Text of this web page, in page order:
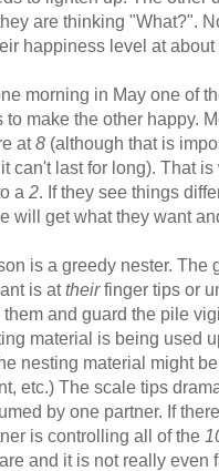
are thinking "What?".
happiness level at about
morning in May one of
to make the other happy.
at8 (although that is
can't last for long). That
a 2. If they see things
will get what they want
is a greedy nester. The
is attheirfinger tips or
and guard the pile
material is being used
nesting material might
etc.) The scale tips
by one partner. If
is controlling all of the
and it is not really even